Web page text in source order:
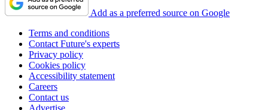
Add as a preferred source on Google
Terms and conditions
Contact Future's experts
Privacy policy
Cookies policy
Accessibility statement
Careers
Contact us
Advertise